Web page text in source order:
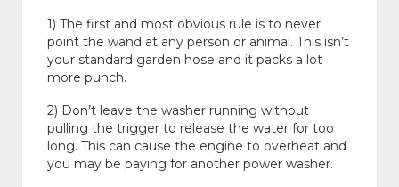
1) The first and most obvious rule is to never
point the wand at any person or animal. This isn’t
your standard garden hose and it packs a lot
more punch.
2) Don’t leave the washer running without
pulling the trigger to release the water for too
long. This can cause the engine to overheat and
you may be paying for another power washer.